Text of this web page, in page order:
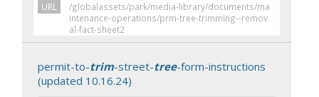
URL
/globalassets/park/media-library/documents/ma
intenance-operations/prm-tree-trimming--remov
al-fact-sheet2
permit-to-trim-street-tree-form-instructions
(updated 10.16.24)